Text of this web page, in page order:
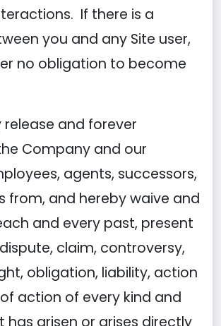
If there is a
you and any Site user,
no obligation to become
release and forever
Company and our
agents, successors,
from, and hereby waive and
and every past, present
claim, controversy,
obligation, liability, action
action of every kind and
has arisen or arises directly